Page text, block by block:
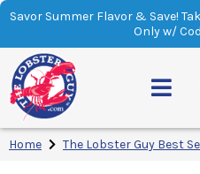
Savor Summer Flavor & Save!
Only w/
Home The Lobster Guy Best